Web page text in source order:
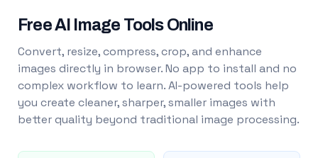
Free AI Image Tools Online
Convert, resize, compress, crop, and enhance
images directly in browser. No app to install and no
complex workflow to learn. AI-powered tools help
you create cleaner, sharper, smaller images with
better quality beyond traditional image processing.